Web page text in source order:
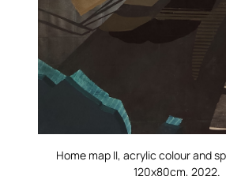
Home map II, acrylic colour and
120x80cm, 2022.